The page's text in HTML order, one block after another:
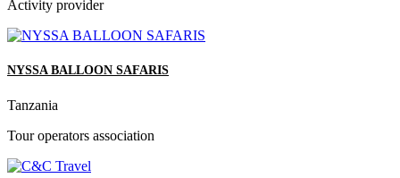
Activity provider
NYSSA BALLOON SAFARIS
Tanzania
Tour operators association